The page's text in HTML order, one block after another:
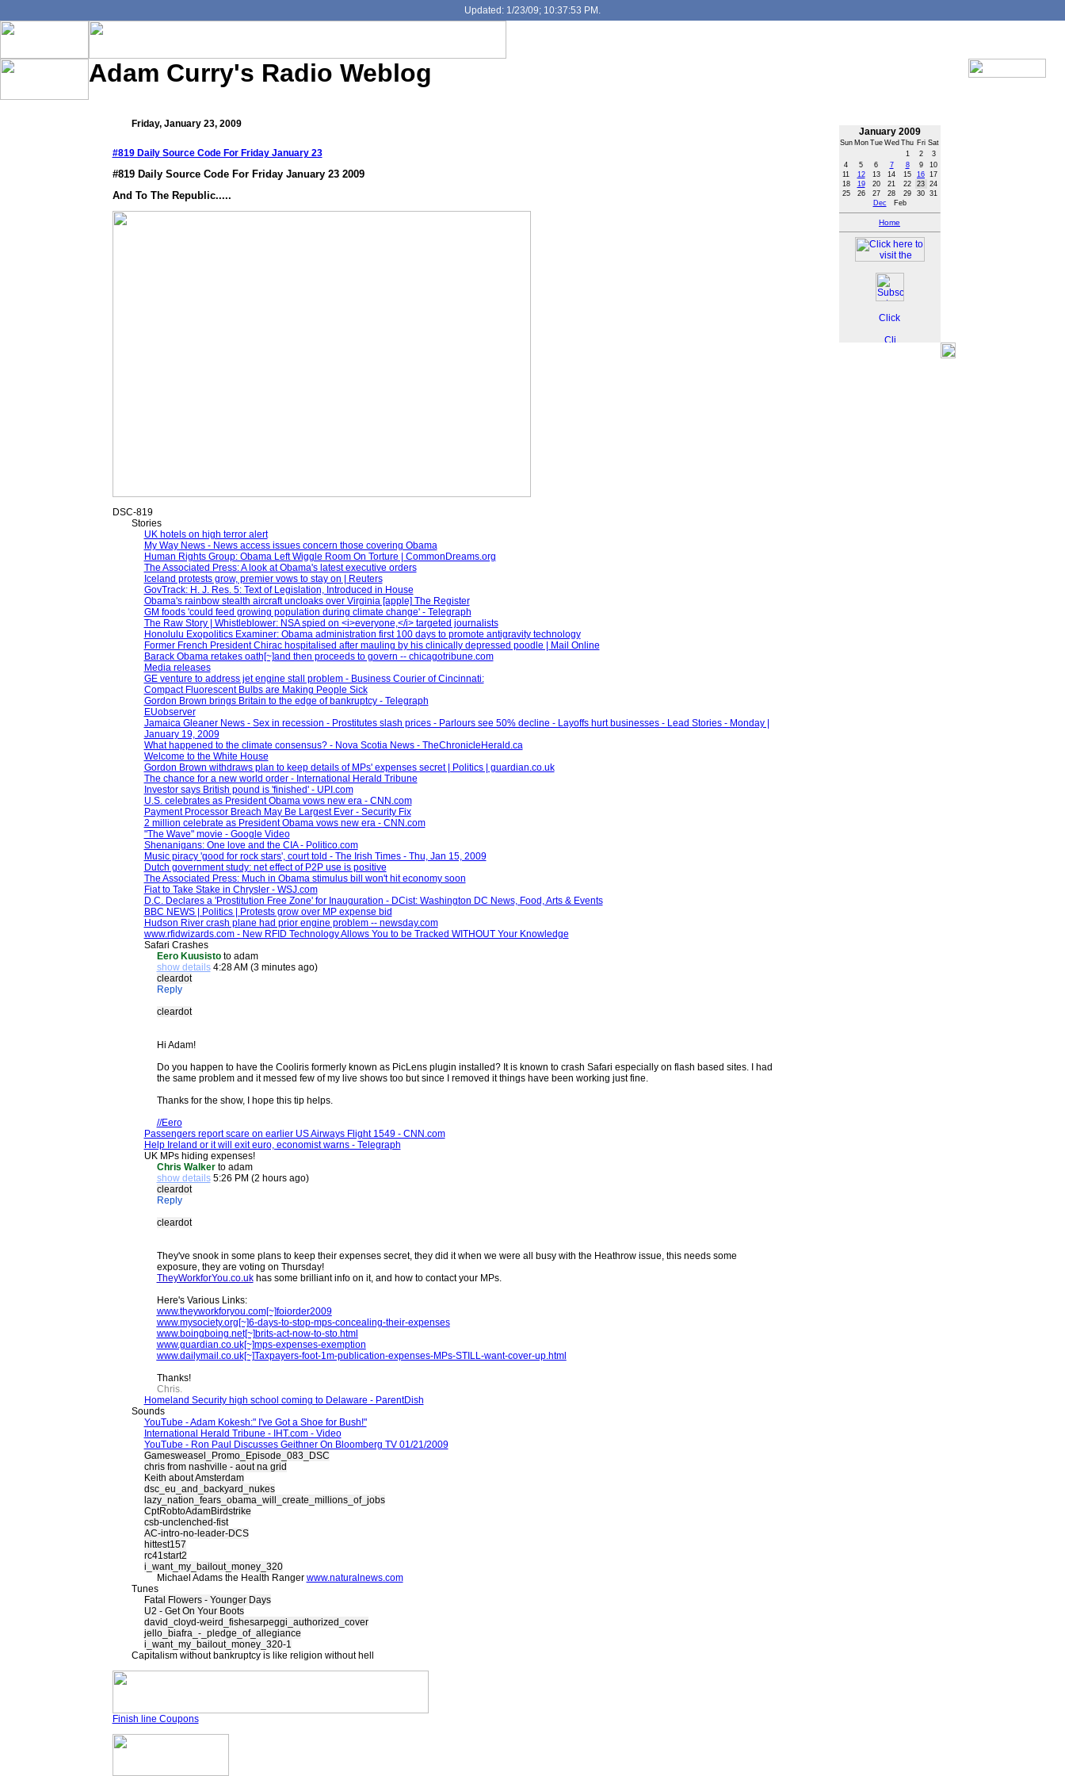
Updated: 1/23/09; 10:37:53 PM.
Adam Curry's Radio Weblog
Friday, January 23, 2009
#819 Daily Source Code For Friday January 23
#819 Daily Source Code For Friday January 23 2009
And To The Republic.....
DSC-819
Stories
UK hotels on high terror alert
My Way News - News access issues concern those covering Obama
Human Rights Group: Obama Left Wiggle Room On Torture | CommonDreams.org
The Associated Press: A look at Obama's latest executive orders
Iceland protests grow, premier vows to stay on | Reuters
GovTrack: H. J. Res. 5: Text of Legislation, Introduced in House
Obama's rainbow stealth aircraft uncloaks over Virginia [apple] The Register
GM foods 'could feed growing population during climate change' - Telegraph
The Raw Story | Whistleblower: NSA spied on <i>everyone,</i> targeted journalists
Honolulu Exopolitics Examiner: Obama administration first 100 days to promote antigravity technology
Former French President Chirac hospitalised after mauling by his clinically depressed poodle | Mail Online
Barack Obama retakes oath[~]and then proceeds to govern -- chicagotribune.com
Media releases
GE venture to address jet engine stall problem - Business Courier of Cincinnati:
Compact Fluorescent Bulbs are Making People Sick
Gordon Brown brings Britain to the edge of bankruptcy - Telegraph
EUobserver
Jamaica Gleaner News - Sex in recession - Prostitutes slash prices - Parlours see 50% decline - Layoffs hurt businesses - Lead Stories - Monday |
January 19, 2009
What happened to the climate consensus? - Nova Scotia News - TheChronicleHerald.ca
Welcome to the White House
Gordon Brown withdraws plan to keep details of MPs' expenses secret | Politics | guardian.co.uk
The chance for a new world order - International Herald Tribune
Investor says British pound is 'finished' - UPI.com
U.S. celebrates as President Obama vows new era - CNN.com
Payment Processor Breach May Be Largest Ever - Security Fix
2 million celebrate as President Obama vows new era - CNN.com
"The Wave" movie - Google Video
Shenanigans: One love and the CIA - Politico.com
Music piracy 'good for rock stars', court told - The Irish Times - Thu, Jan 15, 2009
Dutch government study: net effect of P2P use is positive
The Associated Press: Much in Obama stimulus bill won't hit economy soon
Fiat to Take Stake in Chrysler - WSJ.com
D.C. Declares a 'Prostitution Free Zone' for Inauguration - DCist: Washington DC News, Food, Arts & Events
BBC NEWS | Politics | Protests grow over MP expense bid
Hudson River crash plane had prior engine problem -- newsday.com
www.rfidwizards.com - New RFID Technology Allows You to be Tracked WITHOUT Your Knowledge
Safari Crashes
Eero Kuusistoto adam
show details4:28 AM (3 minutes ago)
cleardot
Reply
cleardot
Hi Adam!
Do you happen to have the Cooliris formerly known as PicLens plugin installed? It is known to crash Safari especially on flash based sites. I had
the same problem and it messed few of my live shows too but since I removed it things have been working just fine.
Thanks for the show, I hope this tip helps.
//Eero
Passengers report scare on earlier US Airways Flight 1549 - CNN.com
Help Ireland or it will exit euro, economist warns - Telegraph
UK MPs hiding expenses!
Chris Walkerto adam
show details5:26 PM (2 hours ago)
cleardot
Reply
cleardot
They've snook in some plans to keep their expenses secret, they did it when we were all busy with the Heathrow issue, this needs some
exposure, they are voting on Thursday!
TheyWorkforYou.co.ukhas some brilliant info on it, and how to contact your MPs.
Here's Various Links:
www.theyworkforyou.com[~]foiorder2009
www.mysociety.org[~]6-days-to-stop-mps-concealing-their-expenses
www.boingboing.net[~]brits-act-now-to-sto.html
www.guardian.co.uk[~]mps-expenses-exemption
www.dailymail.co.uk[~]Taxpayers-foot-1m-publication-expenses-MPs-STILL-want-cover-up.html
Thanks!
Chris.
Homeland Security high school coming to Delaware - ParentDish
Sounds
YouTube - Adam Kokesh:" I've Got a Shoe for Bush!"
International Herald Tribune - IHT.com - Video
YouTube - Ron Paul Discusses Geithner On Bloomberg TV 01/21/2009
Gamesweasel_Promo_Episode_083_DSC
chris from nashville - aout na grid
Keith about Amsterdam
dsc_eu_and_backyard_nukes
lazy_nation_fears_obama_will_create_millions_of_jobs
CptRobtoAdamBirdstrike
csb-unclenched-fist
AC-intro-no-leader-DCS
hittest157
rc41start2
i_want_my_bailout_money_320
Michael Adams the Health Ranger www.naturalnews.com
Tunes
Fatal Flowers - Younger Days
U2 - Get On Your Boots
david_cloyd-weird_fishesarpeggi_authorized_cover
jello_biafra_-_pledge_of_allegiance
i_want_my_bailout_money_320-1
Capitalism without bankruptcy is like religion without hell
Finish line Coupons
January 2009
Sun Mon Tue Wed Thu Fri Sat
1
2
3
4
5 6 7 8 9
10
11
12 13 14 15 16 17
18
19 20 21 22 23 24
25
26 27 28 29 30 31
Dec Feb
Home